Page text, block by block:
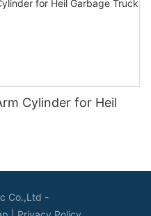
Cylinder for Heil
Co.,Ltd -